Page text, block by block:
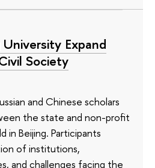
University Expand
Society
and Chinese scholars
the state and non-profit
in Beijing. Participants
of institutions,
and challenges facing the